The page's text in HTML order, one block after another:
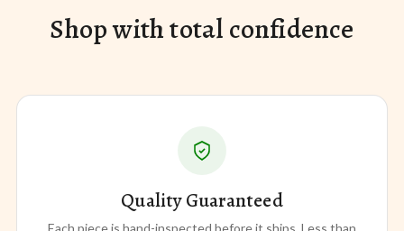
Shop with total confidence
Quality Guaranteed